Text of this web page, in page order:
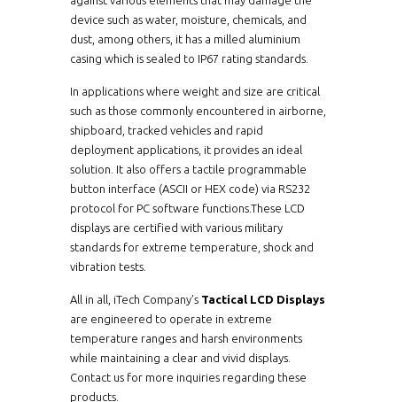
device such as water, moisture, chemicals, and
dust, among others, it has a milled aluminium
casing which is sealed to IP67 rating standards.
In applications where weight and size are critical
such as those commonly encountered in airborne,
shipboard, tracked vehicles and rapid
deployment applications, it provides an ideal
solution. It also offers a tactile programmable
button interface (ASCII or HEX code) via RS232
protocol for PC software functions.These LCD
displays are certified with various military
standards for extreme temperature, shock and
vibration tests.
All in all, iTech Company’s Tactical LCD Displays
are engineered to operate in extreme
temperature ranges and harsh environments
while maintaining a clear and vivid displays.
Contact us for more inquiries regarding these
products.